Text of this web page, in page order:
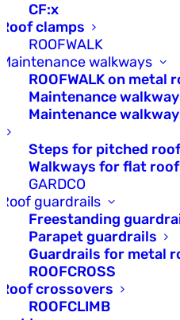
CF:x
Roof clamps
ROOFWALK
Maintenance walkways
ROOFWALK on metal
Maintenance
Maintenance
Steps for pitched
Walkways for flat
GARDCO
Roof guardrails
Freestanding
Parapet guardrails
Guardrails for metal
ROOFCROSS
Roof crossovers
ROOFCLIMB
Our motto: At
the rooftops
Solid-C stands
experience in
safety on metal
German
FIND OUT MORE